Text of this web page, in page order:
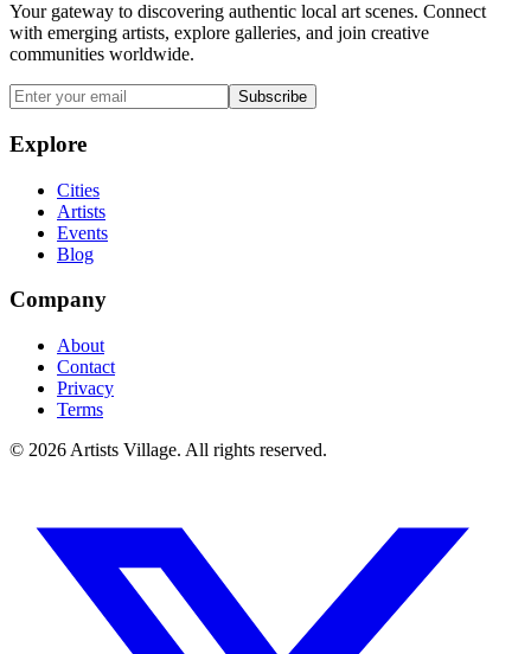
Your gateway to discovering authentic local art scenes. Connect
with emerging artists, explore galleries, and join creative
communities worldwide.
Subscribe
Explore
Cities
Artists
Events
Blog
Company
About
Contact
Privacy
Terms
© 2026 Artists Village. All rights reserved.